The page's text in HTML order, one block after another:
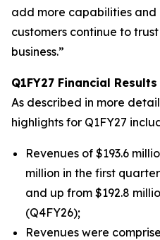
add more capabilities
customers continue to
business.”
Q1FY27 Financial Results
As described in more
highlights for Q1FY27
Revenues of $193.6
million in the first
and up from $192.8
(Q4FY26);
Revenues were